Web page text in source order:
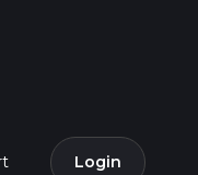
Login